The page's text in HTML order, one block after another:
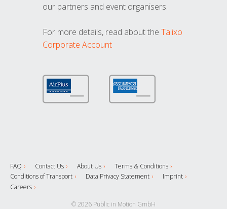
our partners and event organisers.
For more details, read about the Talixo
Corporate Account
FAQ Contact Us About Us
Terms & Conditions
Conditions of Transport
Data Privacy Statement
Imprint
Careers
© 2026 Public in Motion GmbH